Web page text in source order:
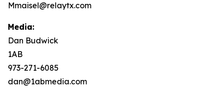
Mmaisel@relaytx.com
Media:
Dan Budwick
1AB
973-271-6085
dan@1abmedia.com